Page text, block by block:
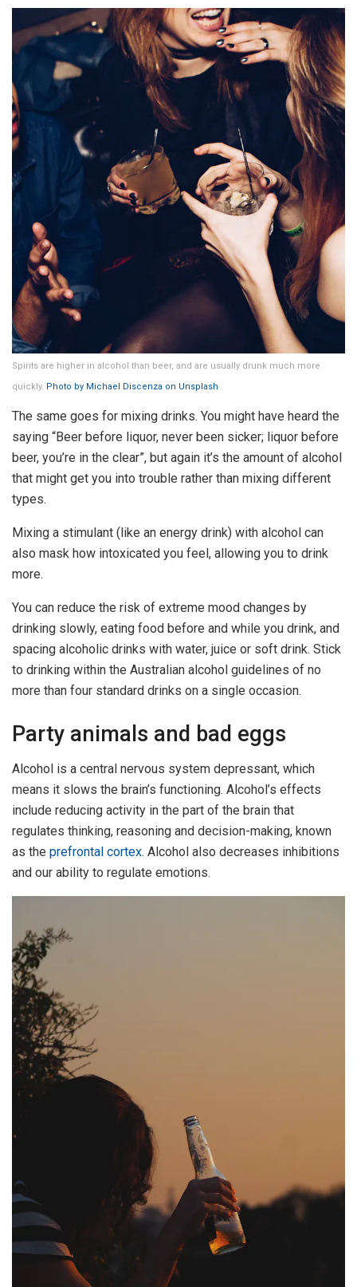
Spirits are higher in alcohol than beer, and are usually drunk much more
quickly. Photo by Michael Discenza on Unsplash
The same goes for mixing drinks. You might have heard the
saying “Beer before liquor, never been sicker; liquor before
beer, you’re in the clear”, but again it’s the amount of alcohol
that might get you into trouble rather than mixing different
types.
Mixing a stimulant (like an energy drink) with alcohol can
also mask how intoxicated you feel, allowing you to drink
more.
You can reduce the risk of extreme mood changes by
drinking slowly, eating food before and while you drink, and
spacing alcoholic drinks with water, juice or soft drink. Stick
to drinking within the Australian alcohol guidelines of no
more than four standard drinks on a single occasion.
Party animals and bad eggs
Alcohol is a central nervous system depressant, which
means it slows the brain’s functioning. Alcohol’s effects
include reducing activity in the part of the brain that
regulates thinking, reasoning and decision-making, known
as the prefrontal cortex. Alcohol also decreases inhibitions
and our ability to regulate emotions.